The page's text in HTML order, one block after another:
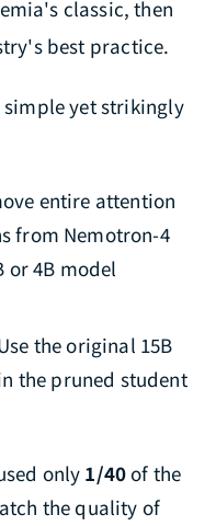
classic, then
best practice.
yet strikingly
entire attention
from Nemotron-4
or 4B model
the original 15B
the pruned student
only 1/40of the
the quality of